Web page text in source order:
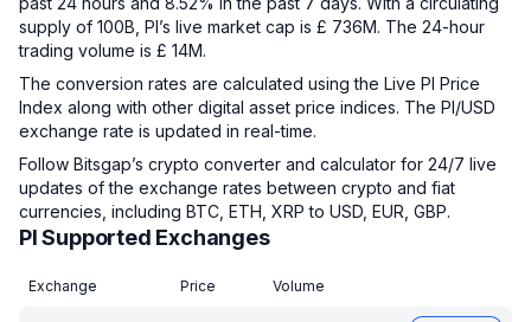
supply of 100B, PI’s live market cap is £ 736M. The 24-hour
trading volume is £ 14M.
The conversion rates are calculated using the Live PI Price
Index along with other digital asset price indices. The PI/USD
exchange rate is updated in real-time.
Follow Bitsgap’s crypto converter and calculator for 24/7 live
updates of the exchange rates between crypto and fiat
currencies, including BTC, ETH, XRP to USD, EUR, GBP.
PI Supported Exchanges
Exchange Price Volume